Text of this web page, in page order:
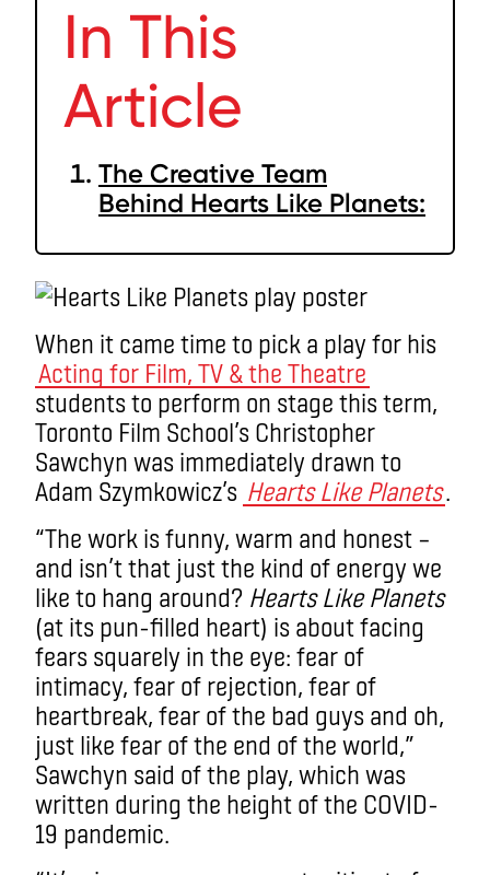
In This
Article
The Creative Team
Behind Hearts Like Planets:
When it came time to pick a play for his
Acting for Film, TV & the Theatre
students to perform on stage this term,
Toronto Film School’s Christopher
Sawchyn was immediately drawn to
Adam Szymkowicz’s Hearts Like Planets.
“The work is funny, warm and honest –
and isn’t that just the kind of energy we
like to hang around? Hearts Like Planets
(at its pun-filled heart) is about facing
fears squarely in the eye: fear of
intimacy, fear of rejection, fear of
heartbreak, fear of the bad guys and oh,
just like fear of the end of the world,”
Sawchyn said of the play, which was
written during the height of the COVID-
19 pandemic.